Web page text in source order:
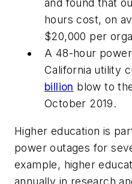
and found that
hours cost, on
$20,000 per
A 48-hour
California utility
billion blow to
October 2019.
Higher education is
power outages for
example, higher
annually in research